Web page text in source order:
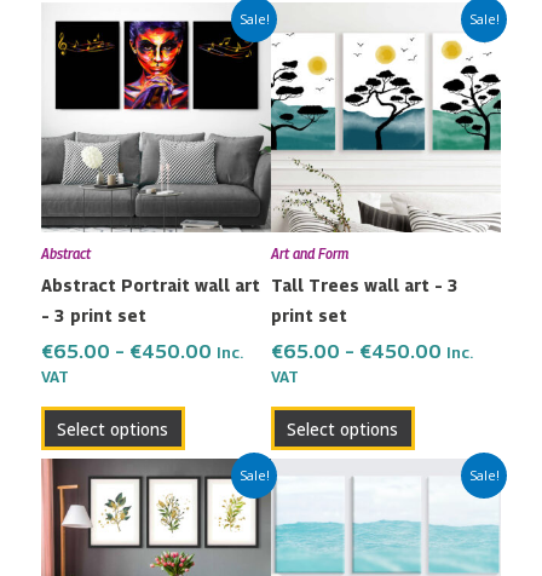
Sale!
Abstract
Abstract Portrait wall art
– 3 print set
€65.00 – €450.00
Price
range:
€65.00
through
€450.00
Inc.
VAT
Select options
This
product
has
multiple
variants.
The
options
may
chosen
the
page
Sale!
Art and Form
Tall Trees wall art – 3
print set
€65.00 – €450.00
Price
range:
€65.00
through
€450.00
Inc.
VAT
Select options
product
multiple
variants.
options
may
chosen
the
page
Sale!
Price
range:
€65.00
through
€450.00
This
product
multiple
Sale!
Price
range:
through
€450.00
This
has
multiple